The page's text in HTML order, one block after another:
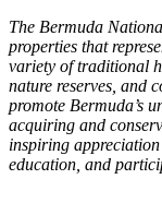
The Bermuda
properties that
variety of traditional
nature reserves, and
promote Bermuda’s
acquiring and
inspiring appreciation
education, and